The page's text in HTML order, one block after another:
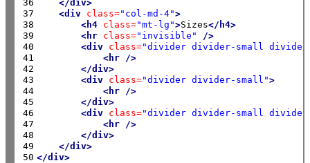
36
37
38
39
40
41
42
43
44
45
46
47
48
49
50
</div>
<div class="col-md-4">
<h4 class="mt-lg">Sizes</h4>
<hr class="invisible"
/>
<div class="divider divider-small
<hr
/>
</div>
<div class="divider divider-small">
<hr
/>
</div>
<div class="divider divider-small
<hr
/>
</div>
</div>
</div>